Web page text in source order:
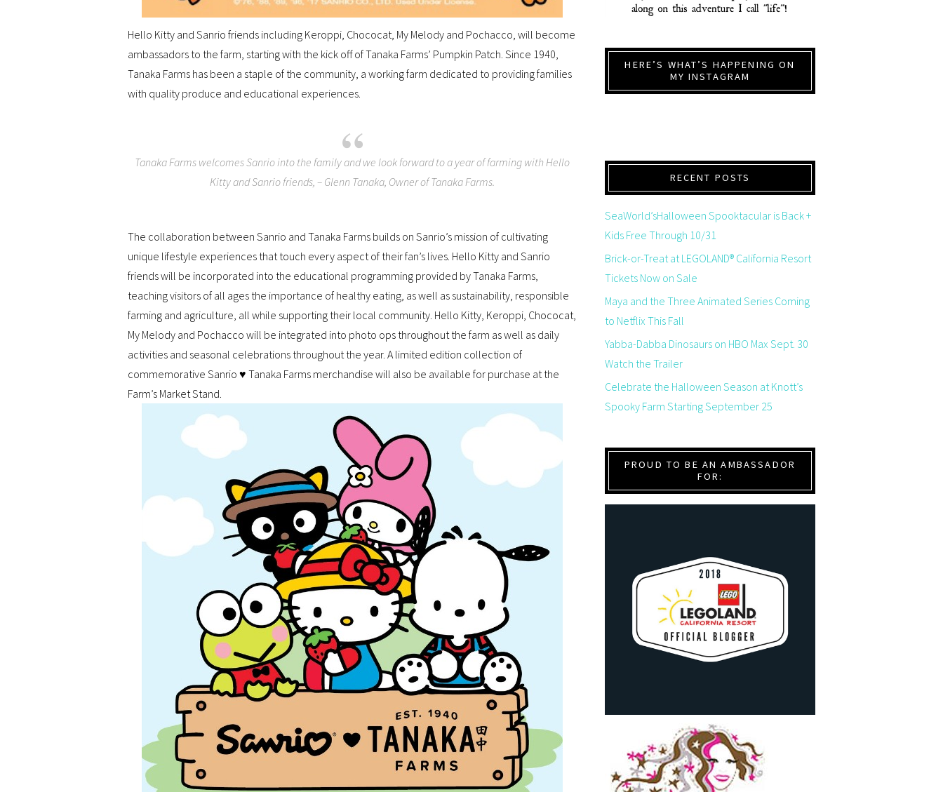
Hello Kitty and Sanrio friends including Keroppi, Chococat, My Melody and Pochacco, will become
ambassadors to the farm, starting with the kick off of Tanaka Farms’ Pumpkin Patch. Since 1940,
Tanaka Farms has been a staple of the community, a working farm dedicated to providing families
with quality produce and educational experiences.
Tanaka Farms welcomes Sanrio into the family and we look forward to a year of farming with Hello
Kitty and Sanrio friends, – Glenn Tanaka, Owner of Tanaka Farms.
The collaboration between Sanrio and Tanaka Farms builds on Sanrio’s mission of cultivating
unique lifestyle experiences that touch every aspect of their fan’s lives. Hello Kitty and Sanrio
friends will be incorporated into the educational programming provided by Tanaka Farms,
teaching visitors of all ages the importance of healthy eating, as well as sustainability, responsible
farming and agriculture, all while supporting their local community. Hello Kitty, Keroppi, Chococat,
My Melody and Pochacco will be integrated into photo ops throughout the farm as well as daily
activities and seasonal celebrations throughout the year. A limited edition collection of
commemorative Sanrio ♥ Tanaka Farms merchandise will also be available for purchase at the
Farm’s Market Stand.
HERE’S WHAT’S HAPPENING ON
MY INSTAGRAM
RECENT POSTS
SeaWorld’sHalloween Spooktacular is Back +
Kids Free Through 10/31
Brick-or-Treat at LEGOLAND® California Resort
Tickets Now on Sale
Maya and the Three Animated Series Coming
to Netflix This Fall
Yabba-Dabba Dinosaurs on HBO Max Sept. 30
Watch the Trailer
Celebrate the Halloween Season at Knott’s
Spooky Farm Starting September 25
PROUD TO BE AN AMBASSADOR
FOR: